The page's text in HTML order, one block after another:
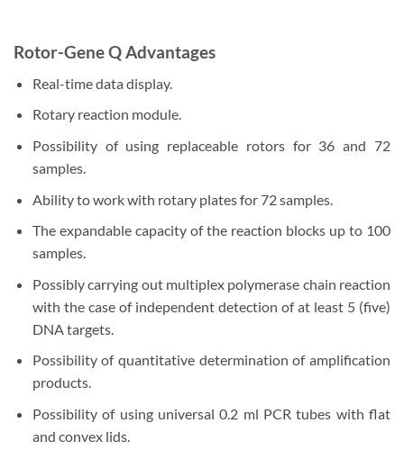
Rotor-Gene Q Advantages
Real-time data display.
Rotary reaction module.
Possibility of using replaceable rotors for 36 and 72
samples.
Ability to work with rotary plates for 72 samples.
The expandable capacity of the reaction blocks up to 100
samples.
Possibly carrying out multiplex polymerase chain reaction
with the case of independent detection of at least 5 (five)
DNA targets.
Possibility of quantitative determination of amplification
products.
Possibility of using universal 0.2 ml PCR tubes with flat
and convex lids.